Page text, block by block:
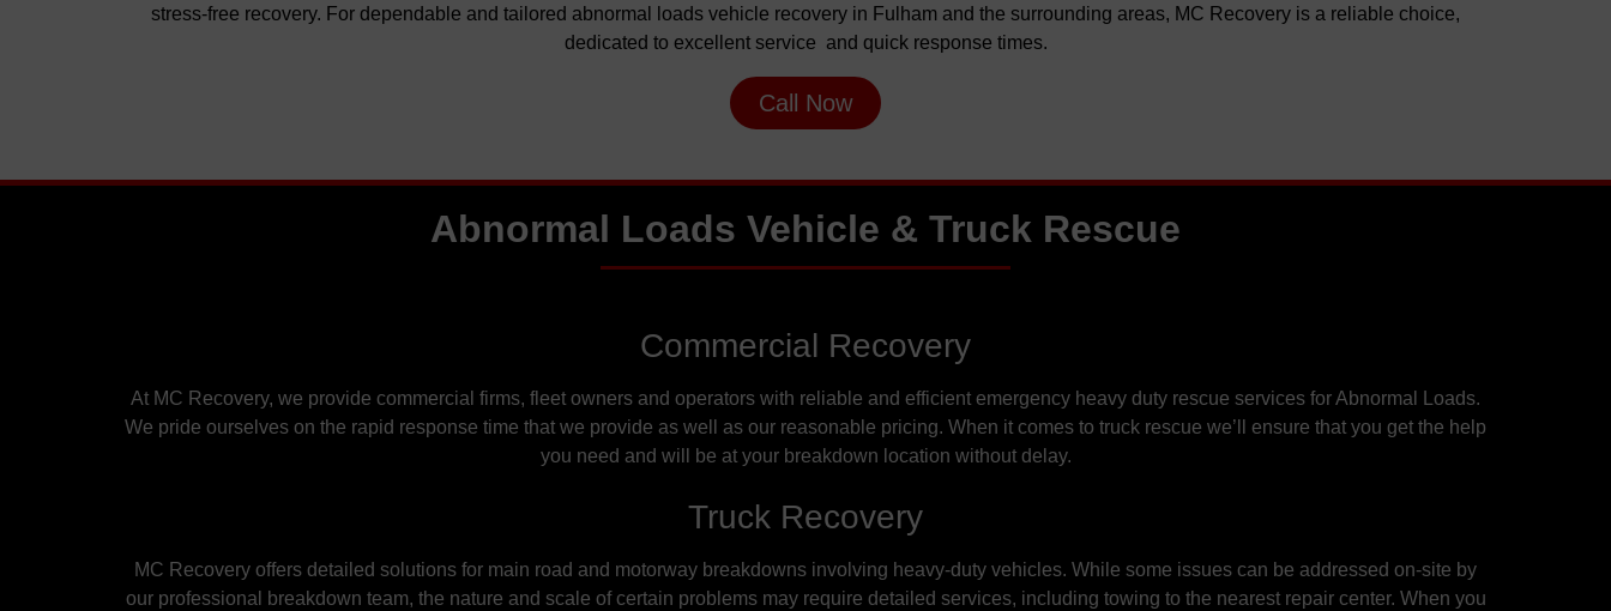
stress-free recovery. For dependable and tailored abnormal loads vehicle recovery in Fulham and the surrounding areas, MC Recovery is a reliable choice,
dedicated to excellent service and quick response times.
Call Now
Abnormal Loads Vehicle & Truck Rescue
Commercial Recovery
At MC Recovery, we provide commercial firms, fleet owners and operators with reliable and efficient emergency heavy duty rescue services for Abnormal Loads.
We pride ourselves on the rapid response time that we provide as well as our reasonable pricing. When it comes to truck rescue we’ll ensure that you get the help
you need and will be at your breakdown location without delay.
Truck Recovery
MC Recovery offers detailed solutions for main road and motorway breakdowns involving heavy-duty vehicles. While some issues can be addressed on-site by
our professional breakdown team, the nature and scale of certain problems may require detailed services, including towing to the nearest repair center. When you